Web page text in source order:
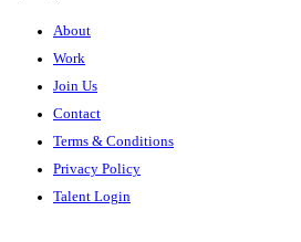
About
Work
Join Us
Contact
Terms & Conditions
Privacy Policy
Talent Login